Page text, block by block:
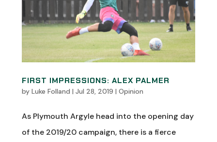
FIRST IMPRESSIONS: ALEX PALMER
by Luke Folland | Jul 28, 2019 | Opinion
As Plymouth Argyle head into the opening day
of the 2019/20 campaign, there is a fierce